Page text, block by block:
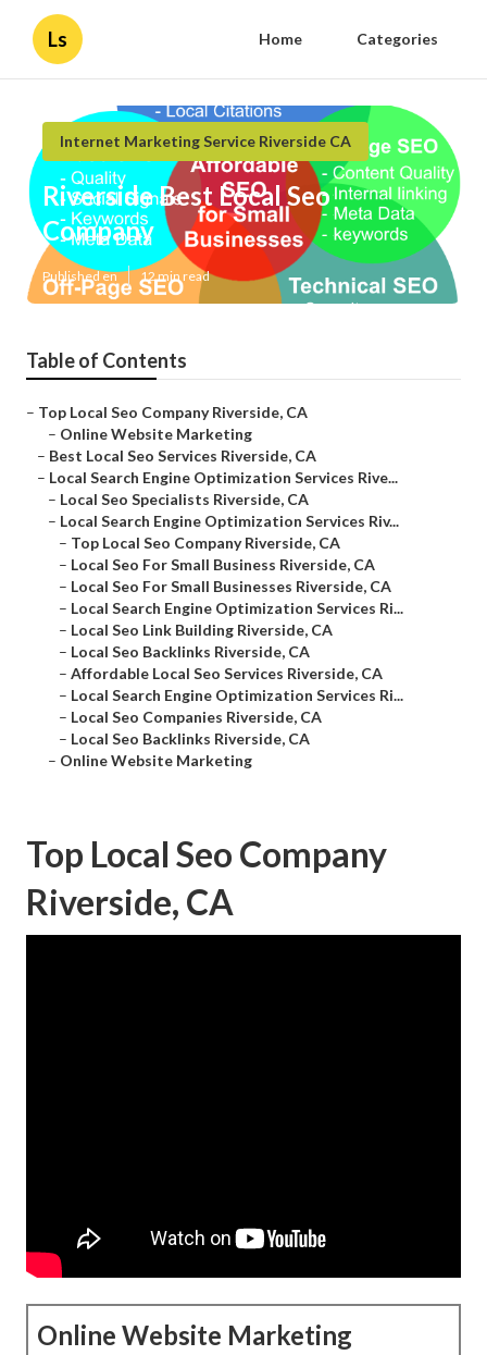
Ls Home Categories
Internet Marketing Service Riverside CA
Riverside Best Local Seo
Company
Published en 12 min read
Table of Contents
– Top Local Seo Company Riverside, CA
– Online Website Marketing
– Best Local Seo Services Riverside, CA
– Local Search Engine Optimization Services Rive...
– Local Seo Specialists Riverside, CA
– Local Search Engine Optimization Services Riv...
– Top Local Seo Company Riverside, CA
– Local Seo For Small Business Riverside, CA
– Local Seo For Small Businesses Riverside, CA
– Local Search Engine Optimization Services Ri...
– Local Seo Link Building Riverside, CA
– Local Seo Backlinks Riverside, CA
– Affordable Local Seo Services Riverside, CA
– Local Search Engine Optimization Services Ri...
– Local Seo Companies Riverside, CA
– Local Seo Backlinks Riverside, CA
– Online Website Marketing
Top Local Seo Company
Riverside, CA
Online Website Marketing